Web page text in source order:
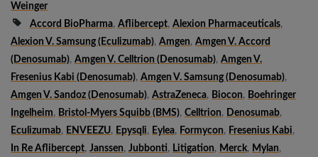
Weinger
Accord BioPharma, Aflibercept, Alexion Pharmaceuticals,
Alexion V. Samsung (eculizumab), Amgen, Amgen V. Accord
(denosumab), Amgen V. Celltrion (denosumab), Amgen V.
Fresenius Kabi (denosumab), Amgen V. Samsung (denosumab),
Amgen V. Sandoz (denosumab), AstraZeneca, Biocon, Boehringer
Ingelheim, Bristol-Myers Squibb (BMS), Celltrion, Denosumab,
Eculizumab, ENVEEZU, Epysqli, Eylea, Formycon, Fresenius Kabi,
In Re Aflibercept, Janssen, Jubbonti, Litigation, Merck, Mylan,